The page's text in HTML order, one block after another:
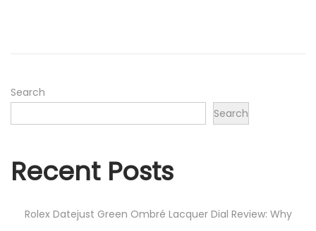
Search
Search
Recent Posts
Rolex Datejust Green Ombré Lacquer Dial Review: Why